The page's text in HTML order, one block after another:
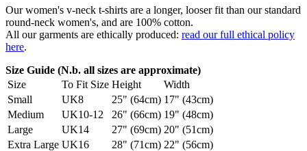
Our women's v-neck t-shirts are a longer, looser fit than our standard
round-neck women's, and are 100% cotton.
All our garments are ethically produced: read our full ethical policy
here.
Size Guide (N.b. all sizes are approximate)
Size
To Fit Size Height
Width
Small
UK8 25" (64cm) 17" (43cm)
Medium
UK10-12 26" (66cm) 19" (48cm)
Large
UK14 27" (69cm) 20" (51cm)
Extra Large UK16 28" (71cm) 22" (56cm)